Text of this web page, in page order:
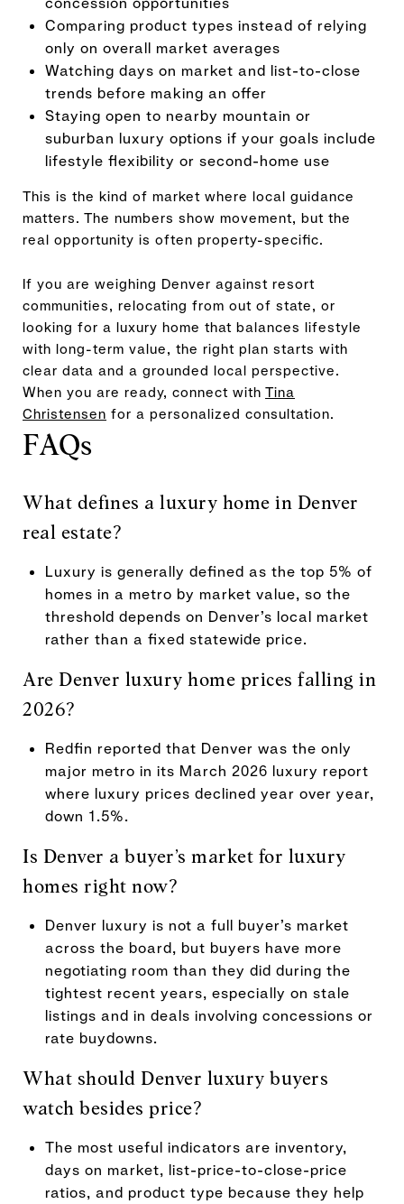
Comparing product types instead of relying
only on overall market averages
Watching days on market and list-to-close
trends before making an offer
Staying open to nearby mountain or
suburban luxury options if your goals include
lifestyle flexibility or second-home use
This is the kind of market where local guidance
matters. The numbers show movement, but the
real opportunity is often property-specific.
If you are weighing Denver against resort
communities, relocating from out of state, or
looking for a luxury home that balances lifestyle
with long-term value, the right plan starts with
clear data and a grounded local perspective.
When you are ready, connect with Tina
Christensen for a personalized consultation.
FAQs
What defines a luxury home in Denver
real estate?
Luxury is generally defined as the top 5% of
homes in a metro by market value, so the
threshold depends on Denver’s local market
rather than a fixed statewide price.
Are Denver luxury home prices falling in
2026?
Redfin reported that Denver was the only
major metro in its March 2026 luxury report
where luxury prices declined year over year,
down 1.5%.
Is Denver a buyer’s market for luxury
homes right now?
Denver luxury is not a full buyer’s market
across the board, but buyers have more
negotiating room than they did during the
tightest recent years, especially on stale
listings and in deals involving concessions or
rate buydowns.
What should Denver luxury buyers
watch besides price?
The most useful indicators are inventory,
days on market, list-price-to-close-price
ratios, and product type because they help